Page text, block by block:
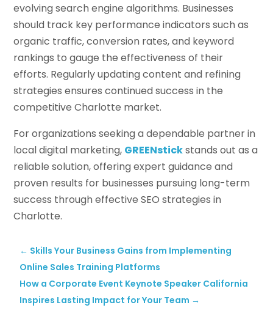
evolving search engine algorithms. Businesses
should track key performance indicators such as
organic traffic, conversion rates, and keyword
rankings to gauge the effectiveness of their
efforts. Regularly updating content and refining
strategies ensures continued success in the
competitive Charlotte market.
For organizations seeking a dependable partner in
local digital marketing, GREENstickstands out as a
reliable solution, offering expert guidance and
proven results for businesses pursuing long-term
success through effective SEO strategies in
Charlotte.
← Skills Your Business Gains from Implementing
Online Sales Training Platforms
​How a Corporate Event Keynote Speaker California
Inspires Lasting Impact for Your Team →